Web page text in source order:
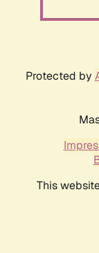
Protected by
This